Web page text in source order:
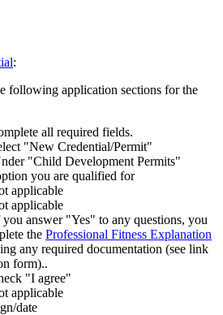
:
following application sections for the
all required fields.
"New Credential/Permit"
"Child Development Permits"
you are qualified for
applicable
applicable
answer "Yes" to any questions, you
the Professional Fitness Explanation
any required documentation (see link
form)..
"I agree"
applicable
date